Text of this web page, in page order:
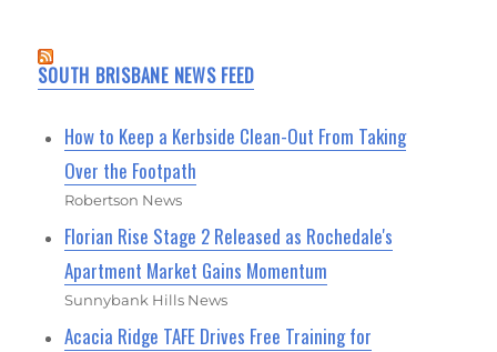
SOUTH BRISBANE NEWS FEED
How to Keep a Kerbside Clean-Out From Taking
Over the Footpath
Robertson News
Florian Rise Stage 2 Released as Rochedale's
Apartment Market Gains Momentum
Sunnybank Hills News
Acacia Ridge TAFE Drives Free Training for